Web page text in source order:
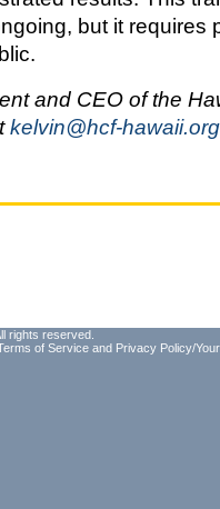
but it requires
and CEO of the
kelvin@hcf-hawaii.org
rights reserved.
of Service and Privacy Policy/